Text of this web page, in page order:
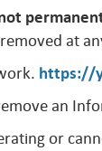
at
https://
an
or